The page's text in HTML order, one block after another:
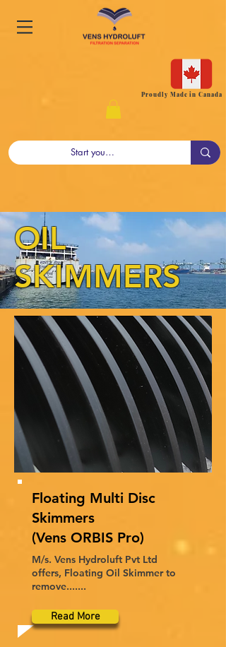
Proudly Made in Canada
OIL
SKIMMERS
Floating Multi Disc
Skimmers
(Vens ORBIS Pro)
M/s. Vens Hydroluft Pvt Ltd
offers, Floating Oil Skimmer to
remove.......
Read More